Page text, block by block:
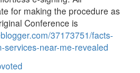
for making the procedure as
Conference is
37173751/facts-
near-me-revealed